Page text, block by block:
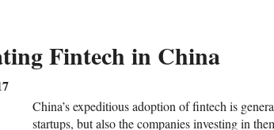
Fintech in China
China’s expeditious adoption of fintech is
startups, but also the companies investing in